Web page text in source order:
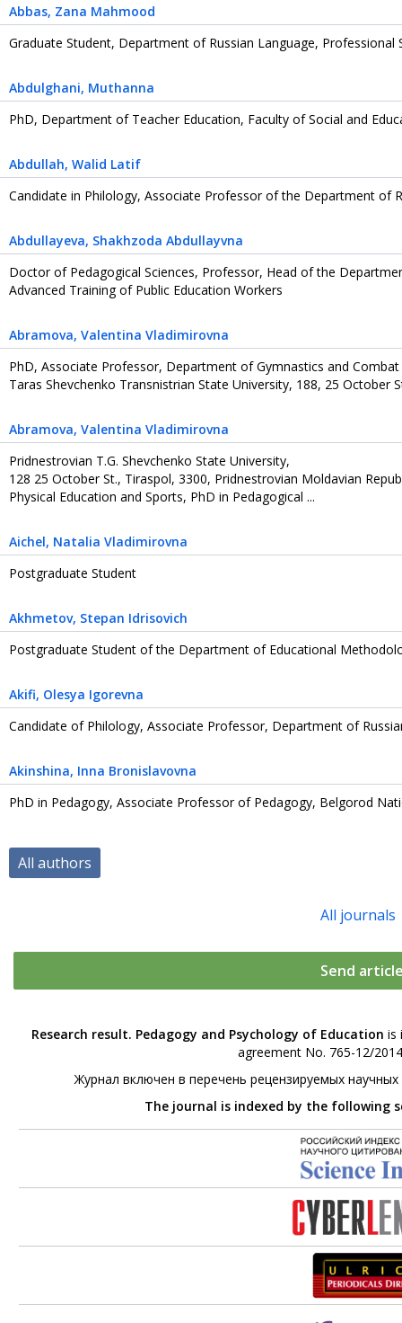
Abbas, Zana Mahmood
Graduate Student, Department of Russian Language,
Abdulghani, Muthanna
PhD, Department of Teacher Education, Faculty of Social and
Abdullah, Walid Latif
Candidate in Philology, Associate Professor of the Department of
Abdullayeva, Shakhzoda Abdullayvna
Doctor of Pedagogical Sciences, Professor, Head of the
Advanced Training of Public Education Workers
Abramova, Valentina Vladimirovna
PhD, Associate Professor, Department of Gymnastics and
Taras Shevchenko Transnistrian State University, 188, 25 October
Abramova, Valentina Vladimirovna
Pridnestrovian T.G. Shevchenko State University,
128 25 October St., Tiraspol, 3300, Pridnestrovian Moldavian
Physical Education and Sports, PhD in Pedagogical ...
Aichel, Natalia Vladimirovna
Postgraduate Student
Akhmetov, Stepan Idrisovich
Postgraduate Student of the Department of Educational
Akifi, Olesya Igorevna
Candidate of Philology, Associate Professor, Department of
Akinshina, Inna Bronislavovna
PhD in Pedagogy, Associate Professor of Pedagogy, Belgorod
All authors
All journals
Send
Research result. Pedagogy and Psychology of Education is
agreement No. 765-12/
Журнал включен в перечень рецензируемых
The journal is indexed by the following